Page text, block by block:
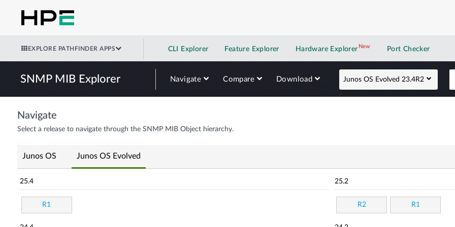
EXPLORE PATHFINDER APPS CLI Explorer Feature Explorer Hardware Explorer NewNew application
Port Checker
SNMP MIB Explorer Navigate Compare Download Junos OS Evolved 23.4R2
Navigate
Select a release to navigate through the SNMP MIB Object hierarchy.
Junos OS Junos OS Evolved
25.4
R1
25.2
R2 R1